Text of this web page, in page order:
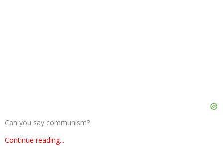
Can you say communism?
Continue reading...